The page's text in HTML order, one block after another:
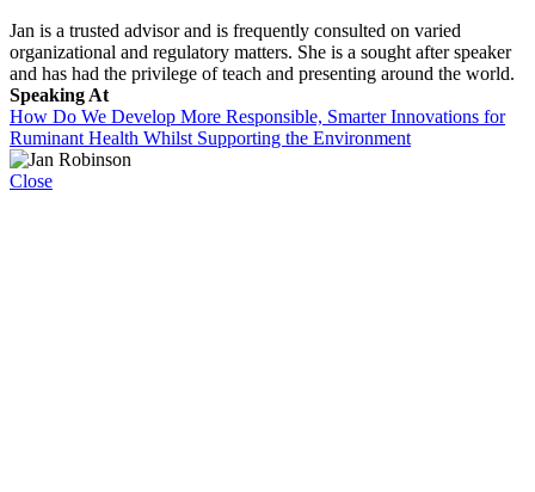
Jan is a trusted advisor and is frequently consulted on varied
organizational and regulatory matters. She is a sought after speaker
and has had the privilege of teach and presenting around the world.
Speaking At
How Do We Develop More Responsible, Smarter Innovations for
Ruminant Health Whilst Supporting the Environment
Close